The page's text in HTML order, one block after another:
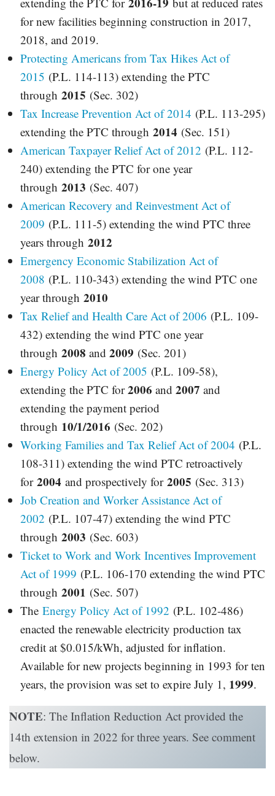
for new facilities beginning construction in 2017,
2018, and 2019.
Protecting Americans from Tax Hikes Act of
2015 (P.L. 114-113) extending the PTC
through 2015 (Sec. 302)
Tax Increase Prevention Act of 2014 (P.L. 113-295)
extending the PTC through 2014 (Sec. 151)
American Taxpayer Relief Act of 2012 (P.L. 112-
240) extending the PTC for one year
through 2013 (Sec. 407)
American Recovery and Reinvestment Act of
2009 (P.L. 111-5) extending the wind PTC three
years through 2012
Emergency Economic Stabilization Act of
2008 (P.L. 110-343) extending the wind PTC one
year through 2010
Tax Relief and Health Care Act of 2006 (P.L. 109-
432) extending the wind PTC one year
through 2008 and 2009 (Sec. 201)
Energy Policy Act of 2005 (P.L. 109-58),
extending the PTC for2006 and 2007 and
extending the payment period
through 10/1/2016 (Sec. 202)
Working Families and Tax Relief Act of 2004 (P.L.
108-311) extending the wind PTC retroactively
for 2004 and prospectively for 2005 (Sec. 313)
Job Creation and Worker Assistance Act of
2002 (P.L. 107-47) extending the wind PTC
through 2003 (Sec. 603)
Ticket to Work and Work Incentives Improvement
Act of 1999 (P.L. 106-170 extending the wind PTC
through 2001 (Sec. 507)
The Energy Policy Act of 1992 (P.L. 102-486)
enacted the renewable electricity production tax
credit at $0.015/kWh, adjusted for inflation.
Available for new projects beginning in 1993 for ten
years, the provision was set to expire July 1, 1999.
NOTE: The Inflation Reduction Act provided the
14th extension in 2022 for three years. See comment
below.